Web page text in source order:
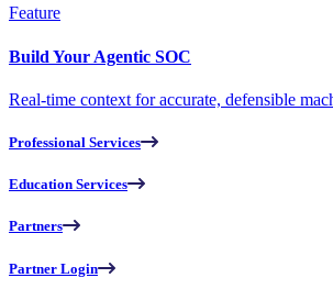
Feature
Build Your Agentic SOC
Real-time context for accurate, defensible
Professional Services
Education Services
Partners
Partner Login